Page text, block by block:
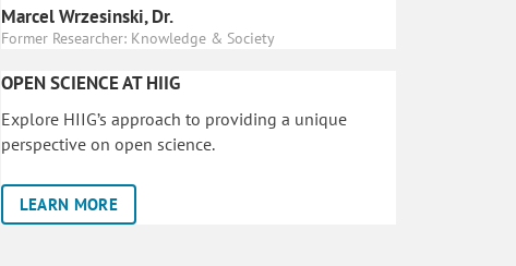
Marcel Wrzesinski, Dr.
Former Researcher: Knowledge & Society
OPEN SCIENCE AT HIIG
Explore HIIG’s approach to providing a unique
perspective on open science.
LEARN MORE